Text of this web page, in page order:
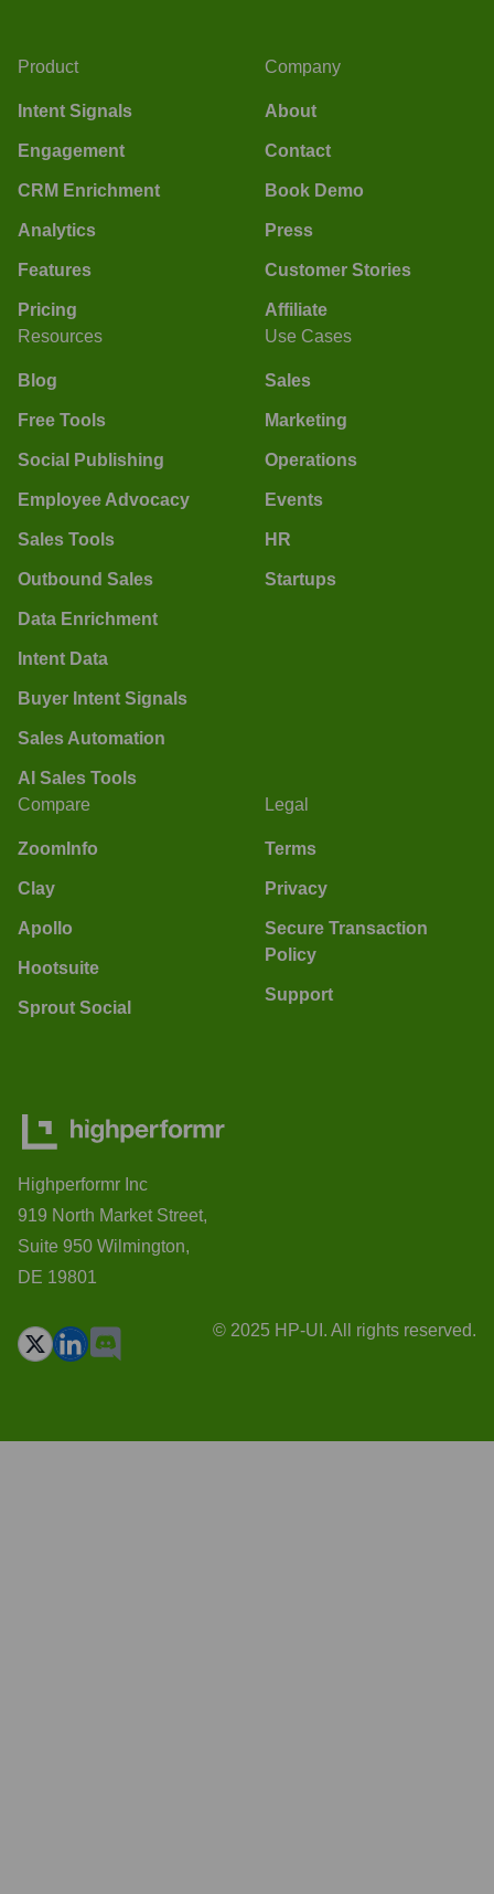
Product
Intent Signals
Engagement
CRM Enrichment
Analytics
Features
Pricing
Company
About
Contact
Book Demo
Press
Customer Stories
Affiliate
Resources
Blog
Free Tools
Social Publishing
Employee Advocacy
Sales Tools
Outbound Sales
Data Enrichment
Intent Data
Buyer Intent Signals
Sales Automation
AI Sales Tools
Use Cases
Sales
Marketing
Operations
Events
HR
Startups
Compare
ZoomInfo
Clay
Apollo
Hootsuite
Sprout Social
Legal
Terms
Privacy
Secure Transaction
Policy
Support
Highperformr Inc
919 North Market Street,
Suite 950 Wilmington,
DE 19801
© 2025 HP-UI. All rights reserved.